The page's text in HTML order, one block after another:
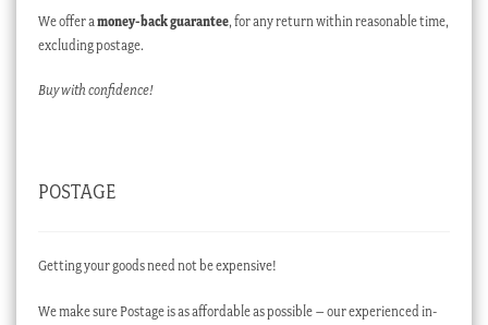
We offer a money-back guarantee, for any return within reasonable time,
excluding postage.
Buy with confidence!
POSTAGE
Getting your goods need not be expensive!
We make sure Postage is as affordable as possible – our experienced in-